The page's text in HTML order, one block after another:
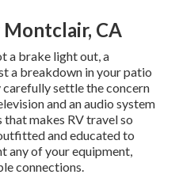
Montclair, CA
a brake light out, a
a breakdown in your patio
settle the concern
and an audio system
makes RV travel so
and educated to
any of your equipment,
connections.